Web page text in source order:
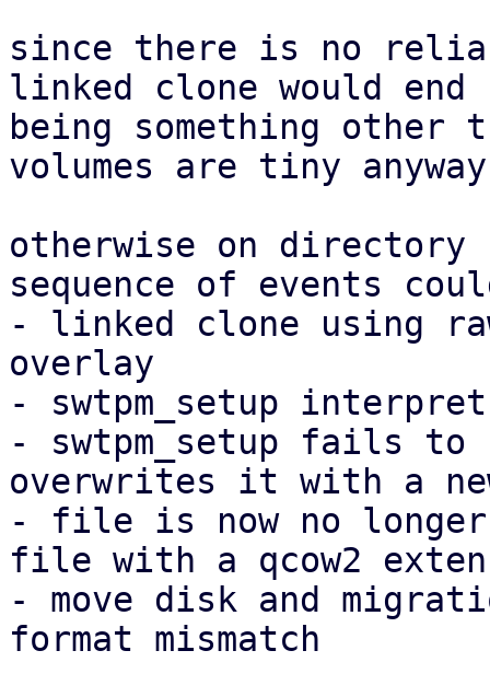
since there is no
linked clone would end
being something
volumes are tiny
otherwise on
sequence of events
- linked clone using
overlay
- swtpm_setup
- swtpm_setup fails to
overwrites it with a
- file is now no
file with a qcow2
- move disk and
format mismatch